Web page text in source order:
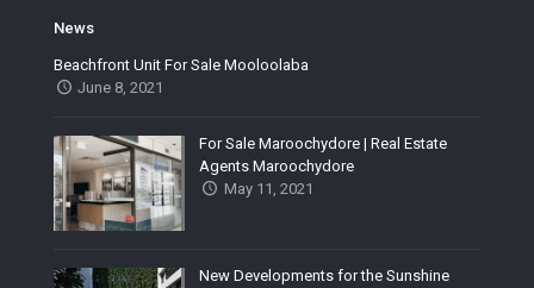
News
Beachfront Unit For Sale Mooloolaba
June 8, 2021
For Sale Maroochydore | Real Estate
Agents Maroochydore
May 11, 2021
New Developments for the Sunshine